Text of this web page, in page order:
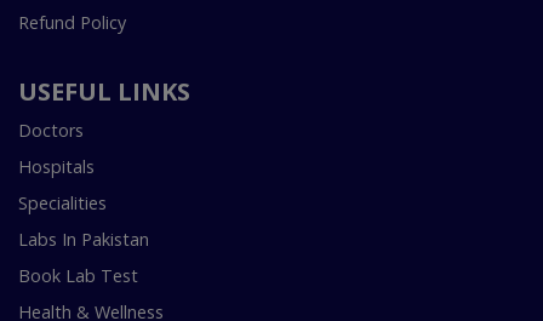
Refund Policy
USEFUL LINKS
Doctors
Hospitals
Specialities
Labs In Pakistan
Book Lab Test
Health & Wellness